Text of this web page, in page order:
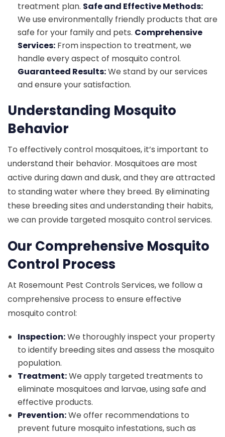
treatment plan. Safe and Effective Methods:
We use environmentally friendly products that are
safe for your family and pets. Comprehensive
Services: From inspection to treatment, we
handle every aspect of mosquito control.
Guaranteed Results:We stand by our services
and ensure your satisfaction.
Understanding Mosquito
Behavior
To effectively control mosquitoes, it’s important to
understand their behavior. Mosquitoes are most
active during dawn and dusk, and they are attracted
to standing water where they breed. By eliminating
these breeding sites and understanding their habits,
we can provide targeted mosquito control services.
Our Comprehensive Mosquito
Control Process
At Rosemount Pest Controls Services, we follow a
comprehensive process to ensure effective
mosquito control:
Inspection:We thoroughly inspect your property
to identify breeding sites and assess the mosquito
population.
Treatment:We apply targeted treatments to
eliminate mosquitoes and larvae, using safe and
effective products.
Prevention:We offer recommendations to
prevent future mosquito infestations, such as